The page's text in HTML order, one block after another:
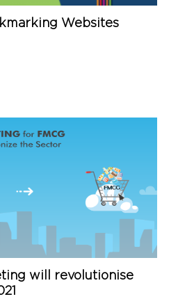
Websites
will revolutionise